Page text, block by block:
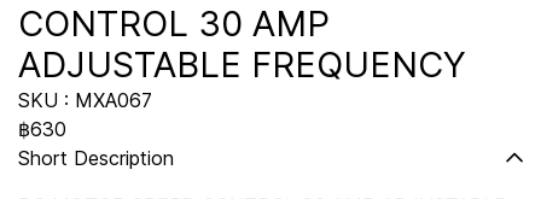
CONTROL 30 AMP
ADJUSTABLE FREQUENCY
SKU : MXA067
฿630
Short Description